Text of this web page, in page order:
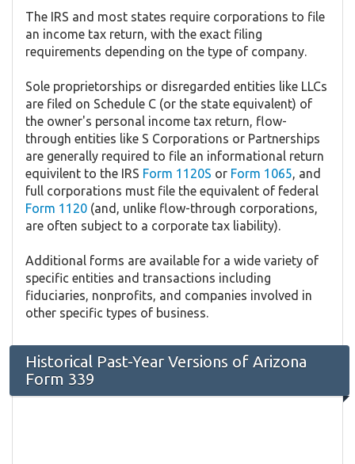
The IRS and most states require corporations to file
an income tax return, with the exact filing
requirements depending on the type of company.
Sole proprietorships or disregarded entities like LLCs
are filed on Schedule C (or the state equivalent) of
the owner's personal income tax return, flow-
through entities like S Corporations or Partnerships
are generally required to file an informational return
equivilent to the IRS Form 1120S or Form 1065, and
full corporations must file the equivalent of federal
Form 1120 (and, unlike flow-through corporations,
are often subject to a corporate tax liability).
Additional forms are available for a wide variety of
specific entities and transactions including
fiduciaries, nonprofits, and companies involved in
other specific types of business.
Historical Past-Year Versions of Arizona
Form 339